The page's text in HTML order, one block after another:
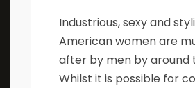
Industrious, sexy and
American women are
after by men by around
Whilst it is possible for